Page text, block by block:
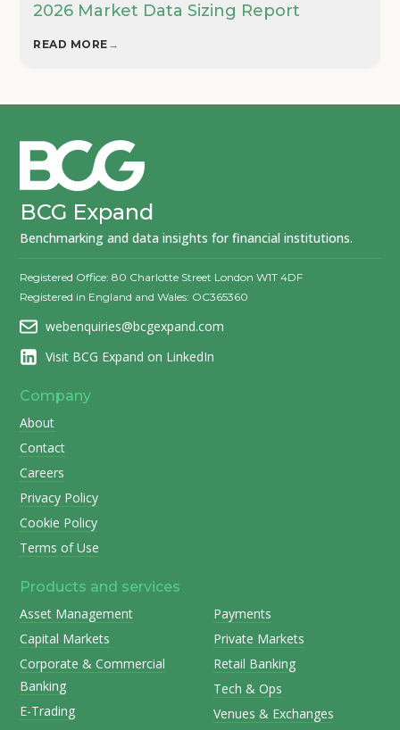
2026 Market Data Sizing Report
READ MORE →
BCG Expand
Benchmarking and data insights for financial institutions.
Registered Office: 80 Charlotte Street London W1T 4DF
Registered in England and Wales: OC365360
webenquiries@bcgexpand.com
Visit BCG Expand on LinkedIn
Company
About
Contact
Careers
Privacy Policy
Cookie Policy
Terms of Use
Products and services
Asset Management
Capital Markets
Corporate & Commercial
Banking
E-Trading
Payments
Private Markets
Retail Banking
Tech & Ops
Venues & Exchanges